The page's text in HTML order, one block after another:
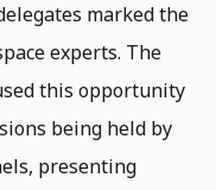
marked the
experts. The
this opportunity
being held by
presenting